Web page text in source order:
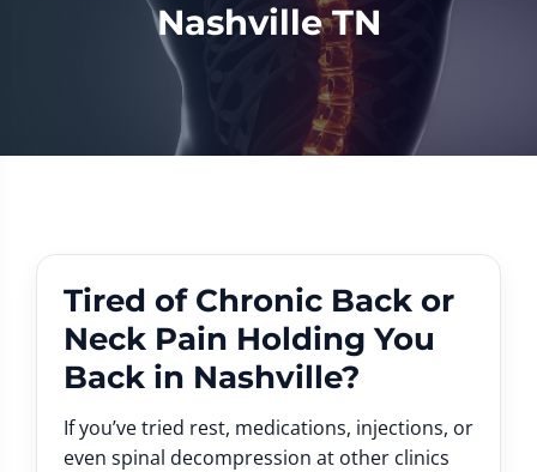
Nashville TN
Tired of Chronic Back or
Neck Pain Holding You
Back in Nashville?
If you’ve tried rest, medications, injections, or
even spinal decompression at other clinics